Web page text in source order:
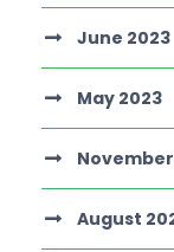
June 2023
May 2023
August